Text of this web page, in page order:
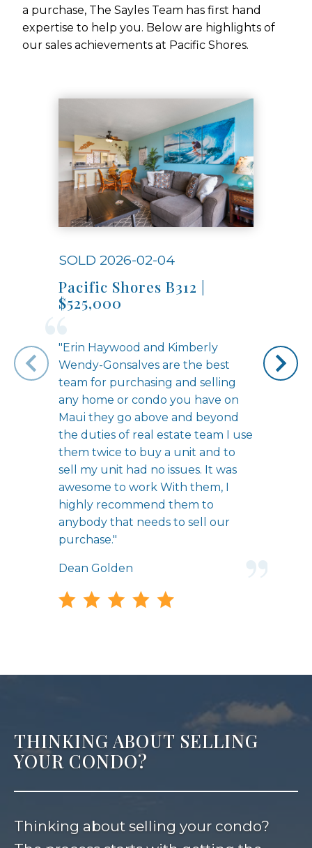
a purchase, The Sayles Team has first hand
expertise to help you. Below are highlights of
our sales achievements at Pacific Shores.
SOLD 2026-02-04
Pacific Shores B312 |
$525,000
"Erin Haywood and Kimberly
Wendy-Gonsalves are the best
team for purchasing and selling
any home or condo you have on
Maui they go above and beyond
the duties of real estate team I use
them twice to buy a unit and to
sell my unit had no issues. It was
awesome to work With them, I
highly recommend them to
anybody that needs to sell our
purchase."
Dean Golden
THINKING ABOUT SELLING
YOUR CONDO?
Thinking about selling your condo?